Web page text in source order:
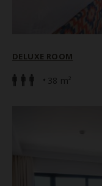
DELUXE ROOM
38 m²